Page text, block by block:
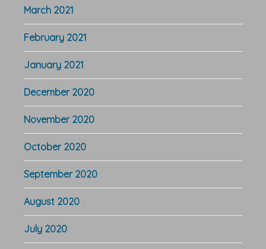
March 2021
February 2021
January 2021
December 2020
November 2020
October 2020
September 2020
August 2020
July 2020